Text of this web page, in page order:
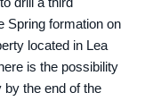
Spring formation on
located in Lea
is the possibility
by the end of the